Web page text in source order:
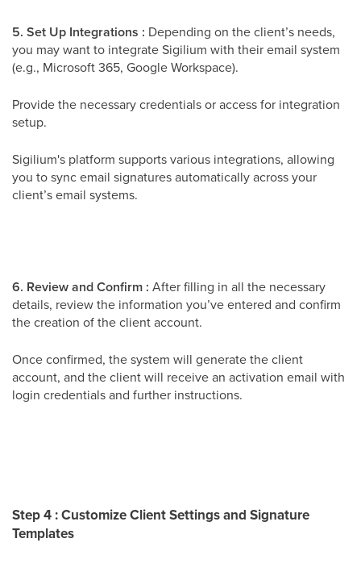
5. Set Up Integrations : Depending on the client’s needs,
you may want to integrate Sigilium with their email system
(e.g., Microsoft 365, Google Workspace).
Provide the necessary credentials or access for integration
setup.
Sigilium's platform supports various integrations, allowing
you to sync email signatures automatically across your
client’s email systems.
6. Review and Confirm : After filling in all the necessary
details, review the information you’ve entered and confirm
the creation of the client account.
Once confirmed, the system will generate the client
account, and the client will receive an activation email with
login credentials and further instructions.
Step 4 : Customize Client Settings and Signature
Templates